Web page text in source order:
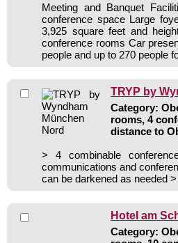
Meeting and Banquet
conference space Large
3,925 square feet and
conference rooms Car
people and up to 270 people
TRYP by
Category:
rooms, 4
distance to
> 4 combinable
communications and
can be darkened as needed
Hotel am
Category: